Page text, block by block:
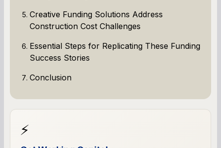
Creative Funding Solutions Address
Construction Cost Challenges
Essential Steps for Replicating These Funding
Success Stories
Conclusion
⚡